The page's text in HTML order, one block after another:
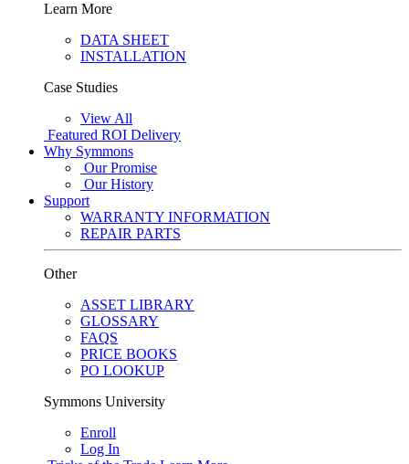
Learn More
DATA SHEET
INSTALLATION
Case Studies
View All
Featured ROI Delivery
Why Symmons
Our Promise
Our History
Support
WARRANTY INFORMATION
REPAIR PARTS
Other
ASSET LIBRARY
GLOSSARY
FAQS
PRICE BOOKS
PO LOOKUP
Symmons University
Enroll
Log In